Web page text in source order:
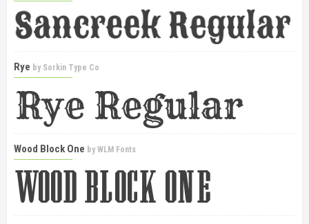
Rye by Sorkin Type Co
Wood Block One byWLM Fonts